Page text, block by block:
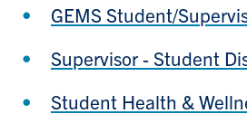
GEMS Student/
Supervisor - Student
Student Health &